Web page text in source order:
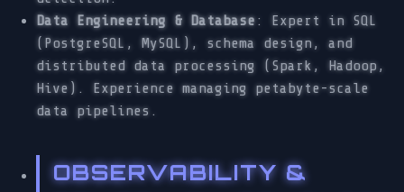
Data Engineering & Database: Expert in SQL
(PostgreSQL, MySQL), schema design, and
distributed data processing (Spark, Hadoop,
Hive). Experience managing petabyte-scale
data pipelines.
OBSERVABILITY &